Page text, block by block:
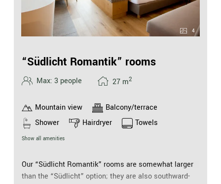
4
“Südlicht Romantik” rooms
Max: 3 people 27 m2
Mountain view
Balcony/terrace
Shower
Hairdryer Towels
Show all amenities
Our “Südlicht Romantik” rooms are somewhat larger
than the “Südlicht” option; they are also southward-